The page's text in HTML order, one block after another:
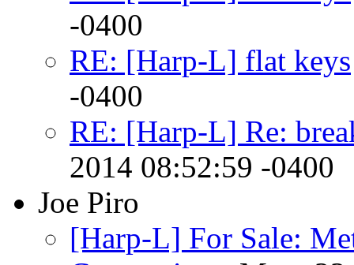
-0400
RE: [Harp-L] flat keys
-0400
RE: [Harp-L] Re:
2014 08:52:59 -0400
Joe Piro
[Harp-L] For Sale: